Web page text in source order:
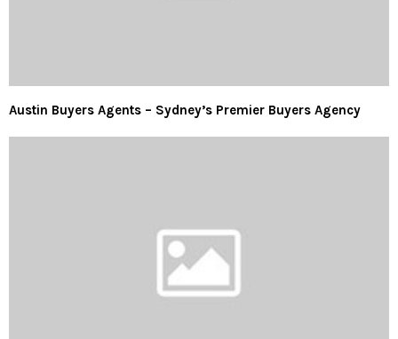
Austin Buyers Agents – Sydney’s Premier Buyers Agency